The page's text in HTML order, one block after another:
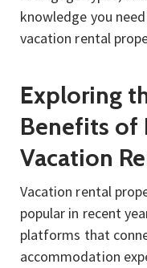
knowledge you
vacation rental
Exploring
Benefits of
Vacation
Vacation rental
popular in recent
platforms that
accommodation